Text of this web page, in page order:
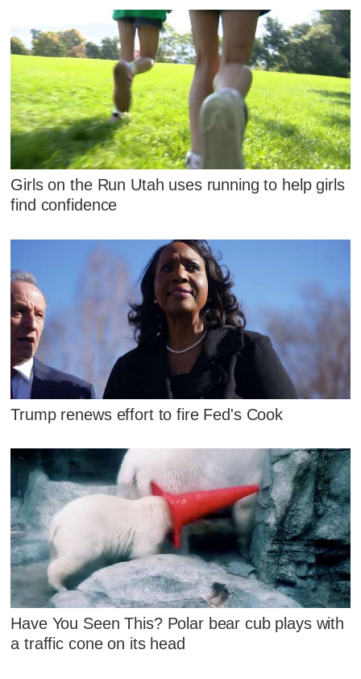
Girls on the Run Utah uses running to help girls
find confidence
Trump renews effort to fire Fed's Cook
Have You Seen This? Polar bear cub plays with
a traffic cone on its head